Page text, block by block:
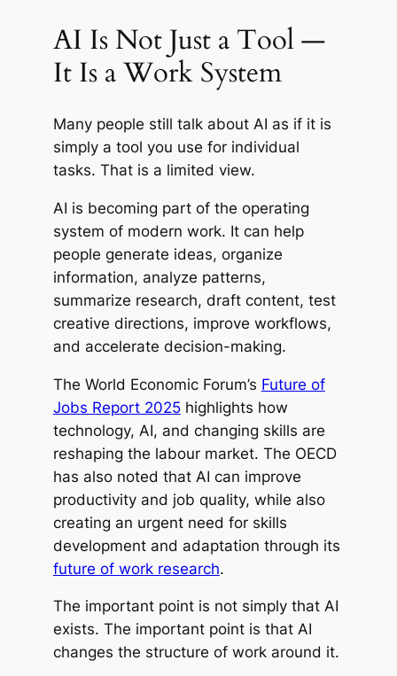
AI Is Not Just a Tool —
It Is a Work System
Many people still talk about AI as if it is
simply a tool you use for individual
tasks. That is a limited view.
AI is becoming part of the operating
system of modern work. It can help
people generate ideas, organize
information, analyze patterns,
summarize research, draft content, test
creative directions, improve workflows,
and accelerate decision-making.
The World Economic Forum’s Future of
Jobs Report 2025highlights how
technology, AI, and changing skills are
reshaping the labour market. The OECD
has also noted that AI can improve
productivity and job quality, while also
creating an urgent need for skills
development and adaptation through its
future of work research.
The important point is not simply that AI
exists. The important point is that AI
changes the structure of work around it.